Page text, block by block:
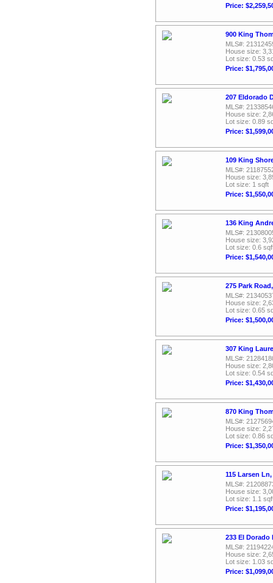
Price:
900 King
MLS#:
House size:
Lot size: 0.53
Price:
207 Eldorado
MLS#:
House size:
Lot size: 0.89
Price:
109 King
MLS#:
House size:
Lot size: 1 sqft
Price:
136 King
MLS#:
House size:
Lot size: 0.6
Price:
275 Park
MLS#:
House size:
Lot size: 0.65
Price:
307 King
MLS#:
House size:
Lot size: 0.54
Price:
870 King
MLS#:
House size:
Lot size: 0.86
Price:
115 Larsen
MLS#:
House size:
Lot size: 1.1
Price:
233 El Dorado
MLS#:
House size:
Lot size: 1.03
Price: